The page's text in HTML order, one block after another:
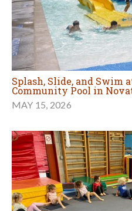
Splash, Slide, and Swim
Community Pool in
MAY 15, 2026